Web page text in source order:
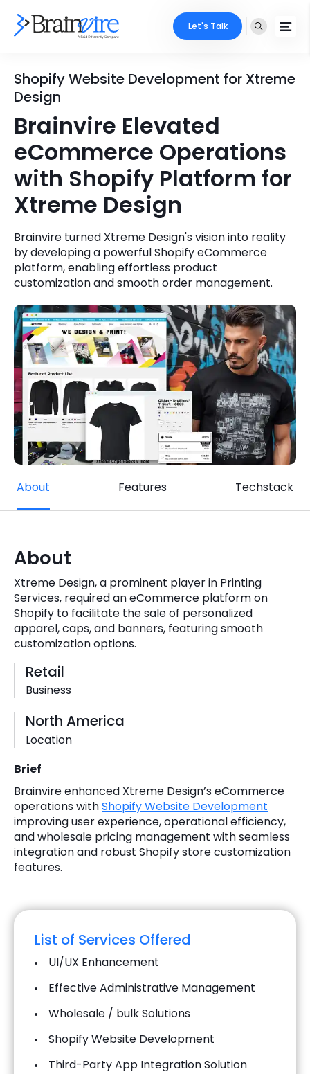
Services
Ecommerce
Mobile
Full Stack
AI & ML
Microsoft
Cloud Services
Digital Transformation
Digital Marketing
Key Partners
Industries
Core Expertise
Technology Expertise
Portfolio
Case Studies
About Us
Quick Links
Get In Touch
Phone Number
+1 (631)-897-7276
info@brainvire.com
Locate Us
Let's Talk
Shopify Website Development for Xtreme
Design
Brainvire Elevated
eCommerce Operations
with Shopify Platform for
Xtreme Design
Brainvire turned Xtreme Design's vision into reality
by developing a powerful Shopify eCommerce
platform, enabling effortless product
customization and smooth order management.
About Features Techstack
About
Xtreme Design, a prominent player in Printing
Services, required an eCommerce platform on
Shopify to facilitate the sale of personalized
apparel, caps, and banners, featuring smooth
customization options.
Retail
Business
North America
Location
Brief
Brainvire enhanced Xtreme Design’s eCommerce
operations withShopify Website Development
improving user experience, operational efficiency,
and wholesale pricing management with seamless
integration and robust Shopify store customization
features.
List of Services Offered
UI/UX Enhancement
Effective Administrative Management
Wholesale / bulk Solutions
Shopify Website Development
Third-Party App Integration Solution